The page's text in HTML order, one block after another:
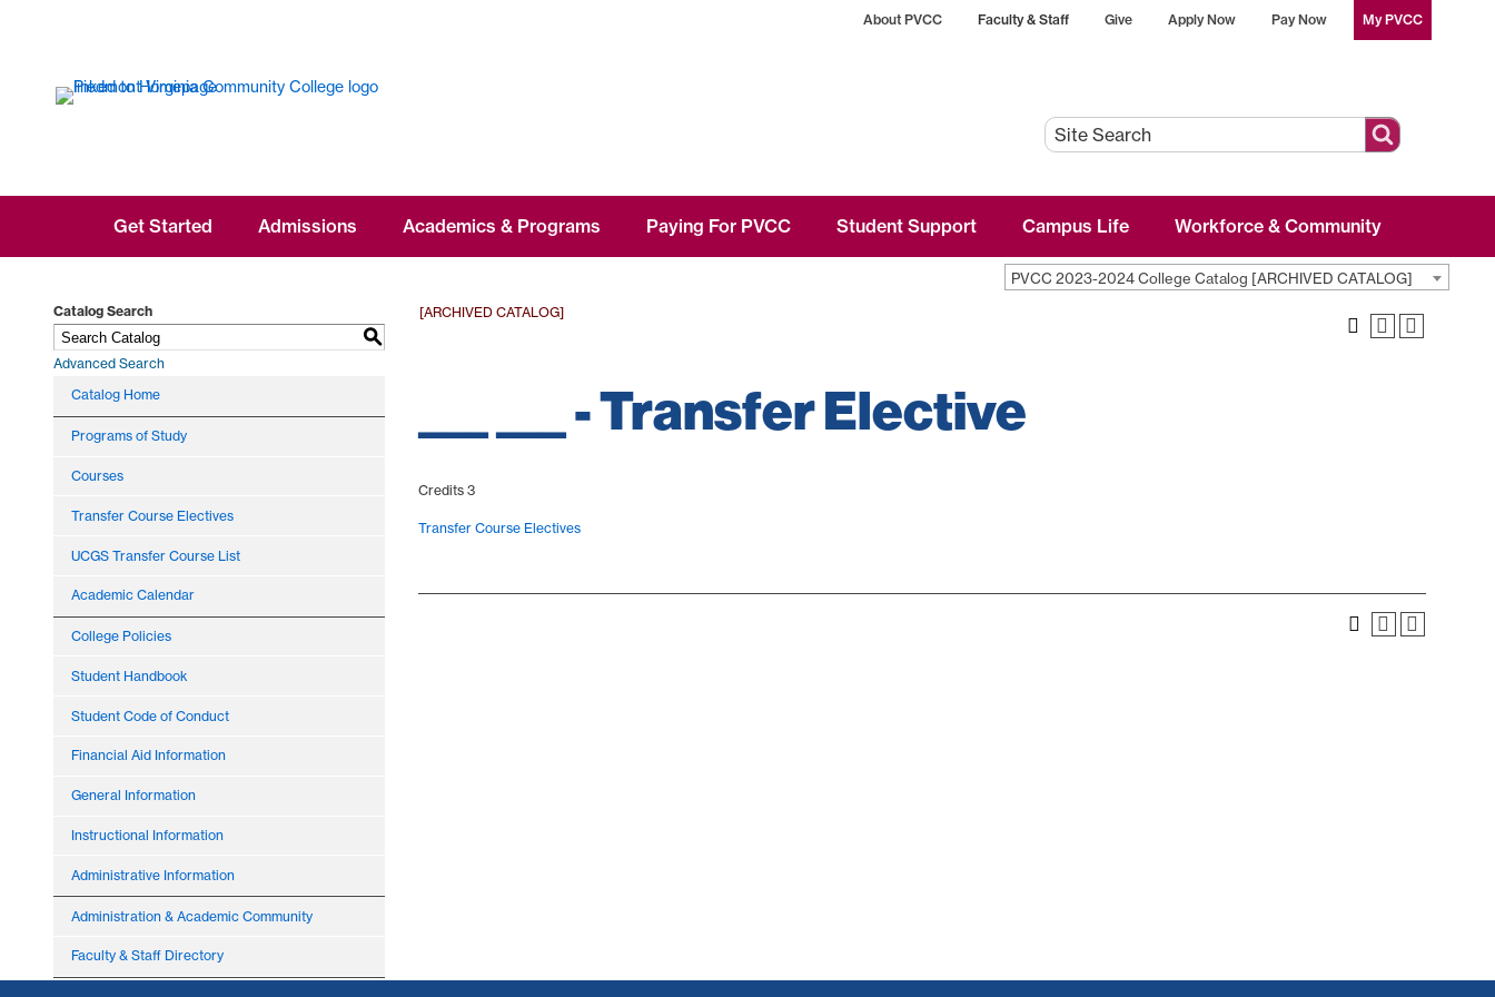
About PVCC Faculty & Staff Give Apply Now Pay Now My PVCC
Get Started Admissions Academics & Programs Paying For PVCC Student Support Campus Life Workforce & Community
PVCC 2023-2024 College Catalog [ARCHIVED CATALOG]
Catalog Search
S
Advanced Search
Catalog Home
Programs of Study
Courses
Transfer Course Electives
UCGS Transfer Course List
Academic Calendar
College Policies
Student Handbook
Student Code of Conduct
Financial Aid Information
General Information
Instructional Information
Administrative Information
Administration & Academic Community
Faculty & Staff Directory
[ARCHIVED CATALOG]
___ ___ - Transfer Elective
Credits 3
Transfer Course Electives